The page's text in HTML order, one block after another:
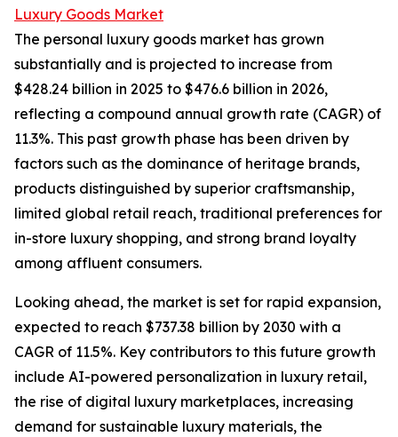
Luxury Goods Market
The personal luxury goods market has grown
substantially and is projected to increase from
$428.24 billion in 2025 to $476.6 billion in 2026,
reflecting a compound annual growth rate (CAGR) of
11.3%. This past growth phase has been driven by
factors such as the dominance of heritage brands,
products distinguished by superior craftsmanship,
limited global retail reach, traditional preferences for
in-store luxury shopping, and strong brand loyalty
among affluent consumers.
Looking ahead, the market is set for rapid expansion,
expected to reach $737.38 billion by 2030 with a
CAGR of 11.5%. Key contributors to this future growth
include AI-powered personalization in luxury retail,
the rise of digital luxury marketplaces, increasing
demand for sustainable luxury materials, the